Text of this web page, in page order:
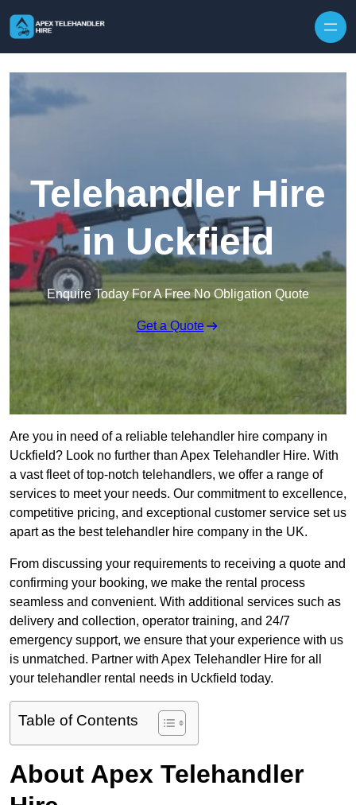
Telehandler Hire
in Uckfield
Enquire Today For A Free No Obligation Quote
Get a Quote
Are you in need of a reliable telehandler hire company in
Uckfield? Look no further than Apex Telehandler Hire. With
a vast fleet of top-notch telehandlers, we offer a range of
services to meet your needs. Our commitment to excellence,
competitive pricing, and exceptional customer service set us
apart as the best telehandler hire company in the UK.
From discussing your requirements to receiving a quote and
confirming your booking, we make the rental process
seamless and convenient. With additional services such as
delivery and collection, operator training, and 24/7
emergency support, we ensure that your experience with us
is unmatched. Partner with Apex Telehandler Hire for all
your telehandler rental needs in Uckfield today.
Table of Contents
About Apex Telehandler